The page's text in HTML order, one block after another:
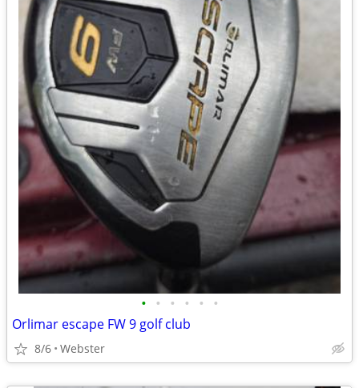
• • • • • •
Orlimar escape FW 9 golf club
8/6 Webster